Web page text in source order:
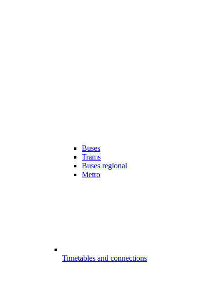
Buses
Trams
Buses regional
Metro
Timetables and connections